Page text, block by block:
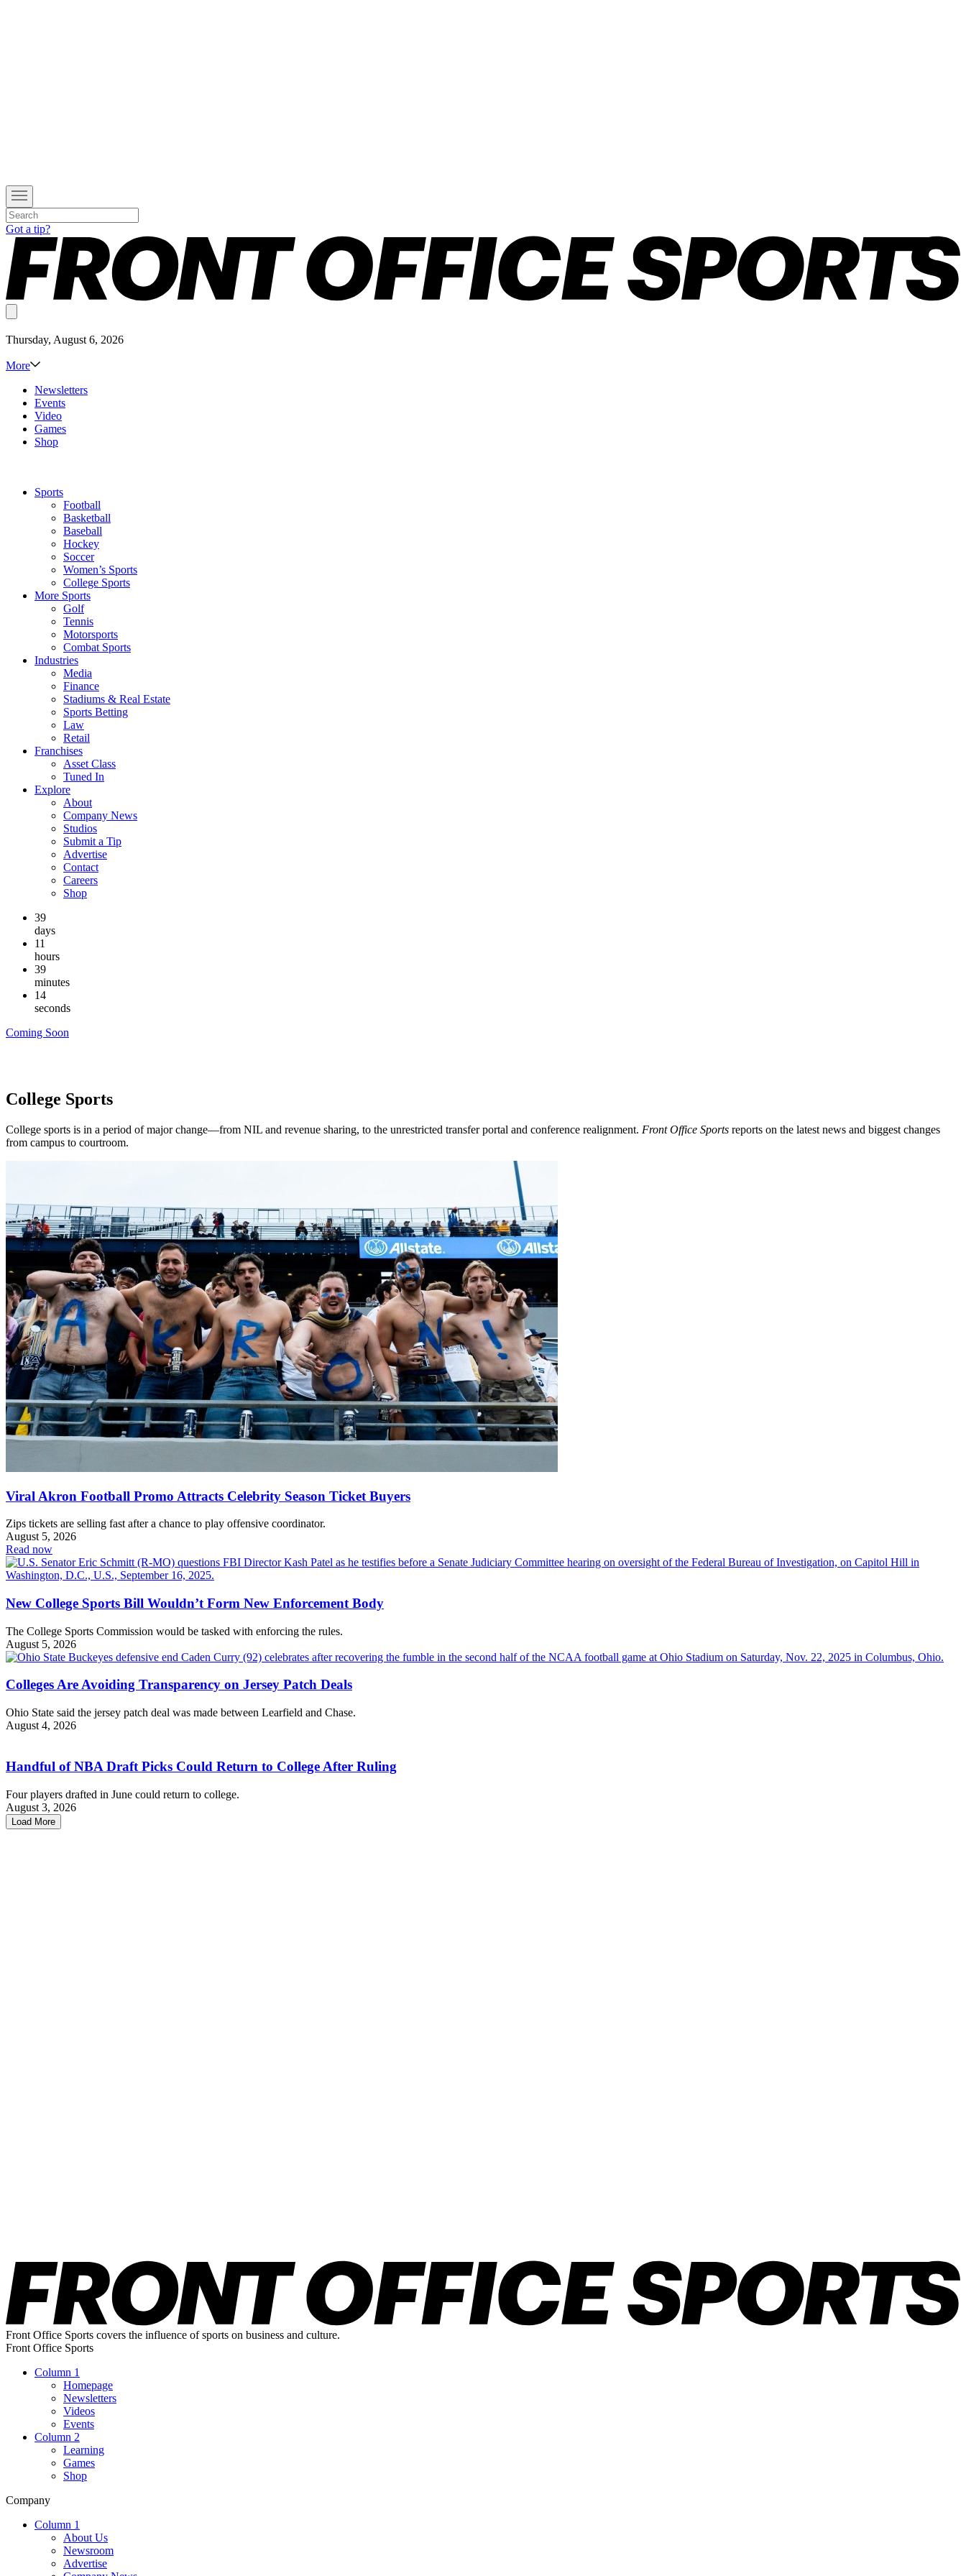
Got a tip?
Thursday, August 6, 2026
More
Newsletters
Events
Video
Games
Shop
Sports
Football
Basketball
Baseball
Hockey
Soccer
Women’s Sports
College Sports
More Sports
Golf
Tennis
Motorsports
Combat Sports
Industries
Media
Finance
Stadiums & Real Estate
Sports Betting
Law
Retail
Franchises
Asset Class
Tuned In
Explore
About
Company News
Studios
Submit a Tip
Advertise
Contact
Careers
Shop
39
days
11
hours
39
minutes
13
seconds
Coming Soon
College Sports
College sports is in a period of major change—from NIL and revenue sharing, to the unrestricted transfer portal and conference realignment. Front Office Sports reports on the latest news and biggest changes
from campus to courtroom.
Viral Akron Football Promo Attracts Celebrity Season Ticket Buyers
Zips tickets are selling fast after a chance to play offensive coordinator.
August 5, 2026
Read now
New College Sports Bill Wouldn’t Form New Enforcement Body
The College Sports Commission would be tasked with enforcing the rules.
August 5, 2026
Colleges Are Avoiding Transparency on Jersey Patch Deals
Ohio State said the jersey patch deal was made between Learfield and Chase.
August 4, 2026
Handful of NBA Draft Picks Could Return to College After Ruling
Four players drafted in June could return to college.
August 3, 2026
Load More
Front Office Sports covers the influence of sports on business and culture.
Front Office Sports
Column 1
Homepage
Newsletters
Videos
Events
Column 2
Learning
Games
Shop
Company
Column 1
About Us
Newsroom
Advertise